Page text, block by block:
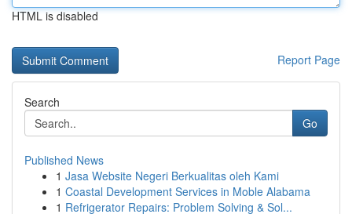
HTML is disabled
Report Page
Search
Go
Published News
1 Jasa Website Negeri Berkualitas oleh Kami
1 Coastal Development Services in Moble Alabama
1 Refrigerator Repairs: Problem Solving & Sol...